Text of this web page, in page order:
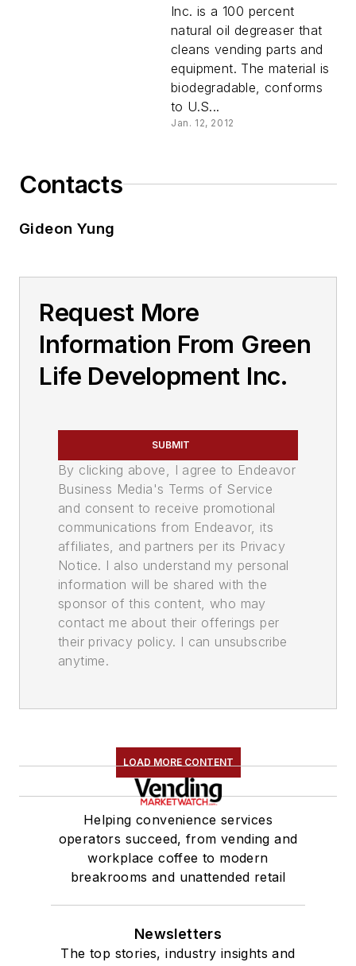
Inc. is a 100 percent
natural oil degreaser that
cleans vending parts and
equipment. The material is
biodegradable, conforms
to U.S...
Jan. 12, 2012
Contacts
Gideon Yung
Request More
Information From Green
Life Development Inc.
SUBMIT
By clicking above, I agree to Endeavor
Business Media's Terms of Service
and consent to receive promotional
communications from Endeavor, its
affiliates, and partners per its Privacy
Notice. I also understand my personal
information will be shared with the
sponsor of this content, who may
contact me about their offerings per
their privacy policy. I can unsubscribe
anytime.
LOAD MORE CONTENT
Helping convenience services
operators succeed, from vending and
workplace coffee to modern
breakrooms and unattended retail
Newsletters
The top stories, industry insights and